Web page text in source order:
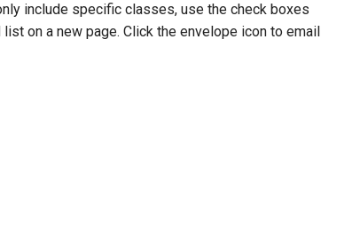
include specific classes, use the check boxes
on a new page. Click the envelope icon to email